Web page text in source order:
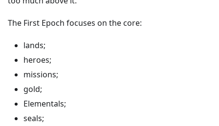
The First Epoch focuses on the core:
lands;
heroes;
missions;
gold;
Elementals;
seals;